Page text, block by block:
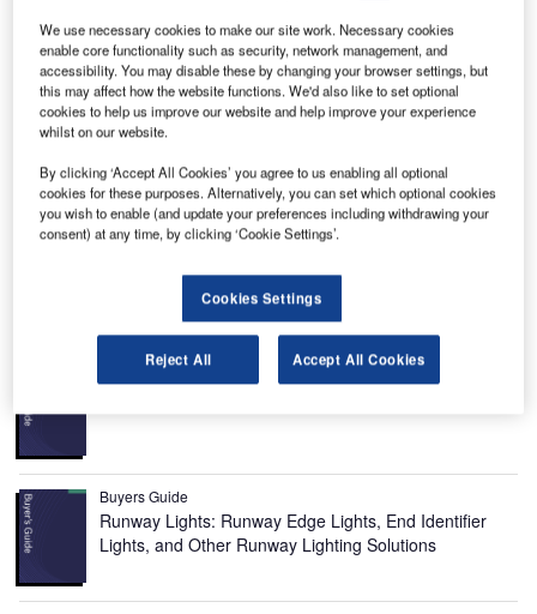
D ream Chaser spaceplane, also known as America’s
Spaceplane, is a reusable, multi-mission space utility
vehicle being developed by Sierra Nevada
Corporation (SNC) to transport crew and cargo to
low-Earth orbit (LEO) destinations.
It will become the only non-capsule, commercial spacecraft
in the world and also the only commercial, lifting-body
vehicle with the capability to land on a runway.
Recommended Buyers Guides
Buyers Guide
Buyers Guide
Runway Lights: Runway Edge Lights, End Identifier
Lights, and Other Runway Lighting Solutions
We use necessary cookies to make our site work. Necessary cookies
enable core functionality such as security, network management, and
accessibility. You may disable these by changing your browser settings, but
this may affect how the website functions. We'd also like to set optional
cookies to help us improve our website and help improve your experience
whilst on our website.
By clicking ‘Accept All Cookies’ you agree to us enabling all optional
cookies for these purposes. Alternatively, you can set which optional cookies
you wish to enable (and update your preferences including withdrawing your
consent) at any time, by clicking ‘Cookie Settings’.
Cookies Settings
Reject All Accept All Cookies